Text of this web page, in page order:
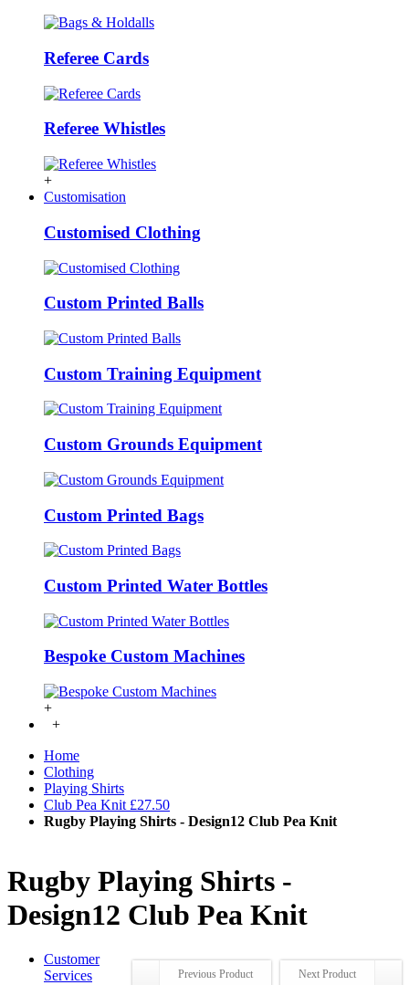
Referee Cards
Referee Whistles
+
Customisation
Customised Clothing
Custom Printed Balls
Custom Training Equipment
Custom Grounds Equipment
Custom Printed Bags
Custom Printed Water Bottles
Bespoke Custom Machines
+
+
Home
Clothing
Playing Shirts
Club Pea Knit £27.50
Rugby Playing Shirts - Design12 Club Pea Knit
Rugby Playing Shirts -
Design12 Club Pea Knit
Previous Product Next Product
Customer
Services